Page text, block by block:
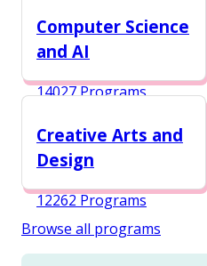
Computer Science
and AI
14027 Programs
Creative Arts and
Design
12262 Programs
Browse all programs